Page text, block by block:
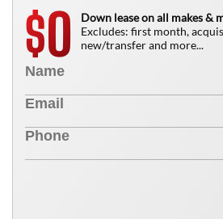
$0
Down lease on all makes &
Excludes: first month,
new/transfer and more...